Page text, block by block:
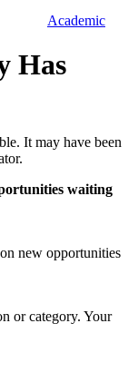
Academic
Has
It may have been
waiting
new opportunities
or category. Your